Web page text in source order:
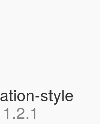
style
1.2.1